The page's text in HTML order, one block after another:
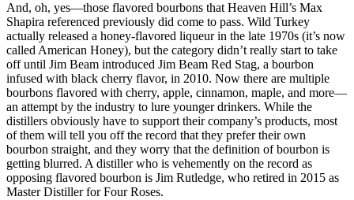
And, oh, yes—those flavored bourbons that Heaven Hill’s Max
Shapira referenced previously did come to pass. Wild Turkey
actually released a honey-flavored liqueur in the late 1970s (it’s now
called American Honey), but the category didn’t really start to take
off until Jim Beam introduced Jim Beam Red Stag, a bourbon
infused with black cherry flavor, in 2010. Now there are multiple
bourbons flavored with cherry, apple, cinnamon, maple, and more—
an attempt by the industry to lure younger drinkers. While the
distillers obviously have to support their company’s products, most
of them will tell you off the record that they prefer their own
bourbon straight, and they worry that the definition of bourbon is
getting blurred. A distiller who is vehemently on the record as
opposing flavored bourbon is Jim Rutledge, who retired in 2015 as
Master Distiller for Four Roses.